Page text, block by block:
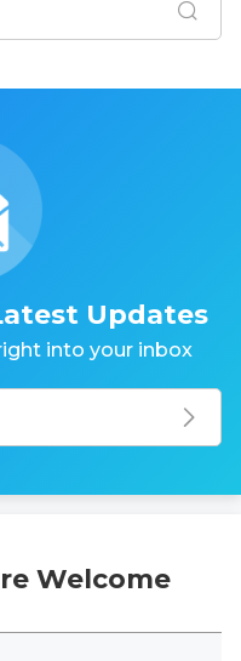
Updates
into your inbox
Welcome